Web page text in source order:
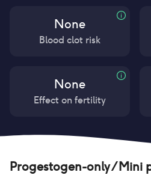
None
Blood clot risk
None
Effect on fertility
Progestogen-only / Mini